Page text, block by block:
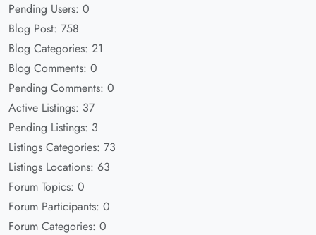
Pending Users: 0
Blog Post: 758
Blog Categories: 21
Blog Comments: 0
Pending Comments: 0
Active Listings: 37
Pending Listings: 3
Listings Categories: 73
Listings Locations: 63
Forum Topics: 0
Forum Participants: 0
Forum Categories: 0